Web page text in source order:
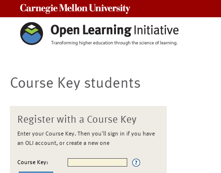
Course Key students
Register with a Course Key
Enter your Course Key. Then you'll sign in if you have
an OLI account, or create a new one
Course Key: